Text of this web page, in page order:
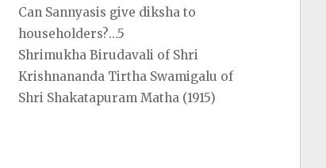
Can Sannyasis give diksha to
householders?…5
Shrimukha Birudavali of Shri
Krishnananda Tirtha Swamigalu of
Shri Shakatapuram Matha (1915)